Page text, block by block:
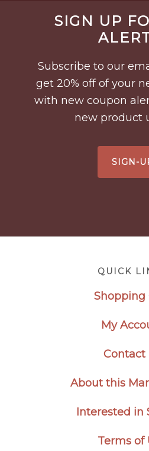
Before
FooterSIGN UP
Subscribe to our
get 20% off of your
with new coupon
new product
SIGN-
QUICK
Shopping
My
Contact
About this
Interested in
Terms of